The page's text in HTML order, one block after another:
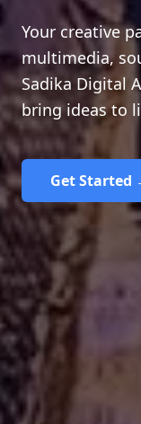
Your creative
multimedia,
Sadika Digital
bring ideas to
Get Started